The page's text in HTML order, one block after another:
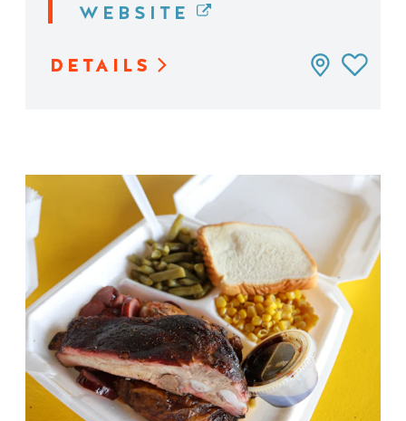
WEBSITE
DETAILS